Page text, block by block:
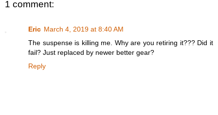
1 comment:
Eric March 4, 2019 at 8:40 AM
The suspense is killing me. Why are you retiring it??? Did it
fail? Just replaced by newer better gear?
Reply